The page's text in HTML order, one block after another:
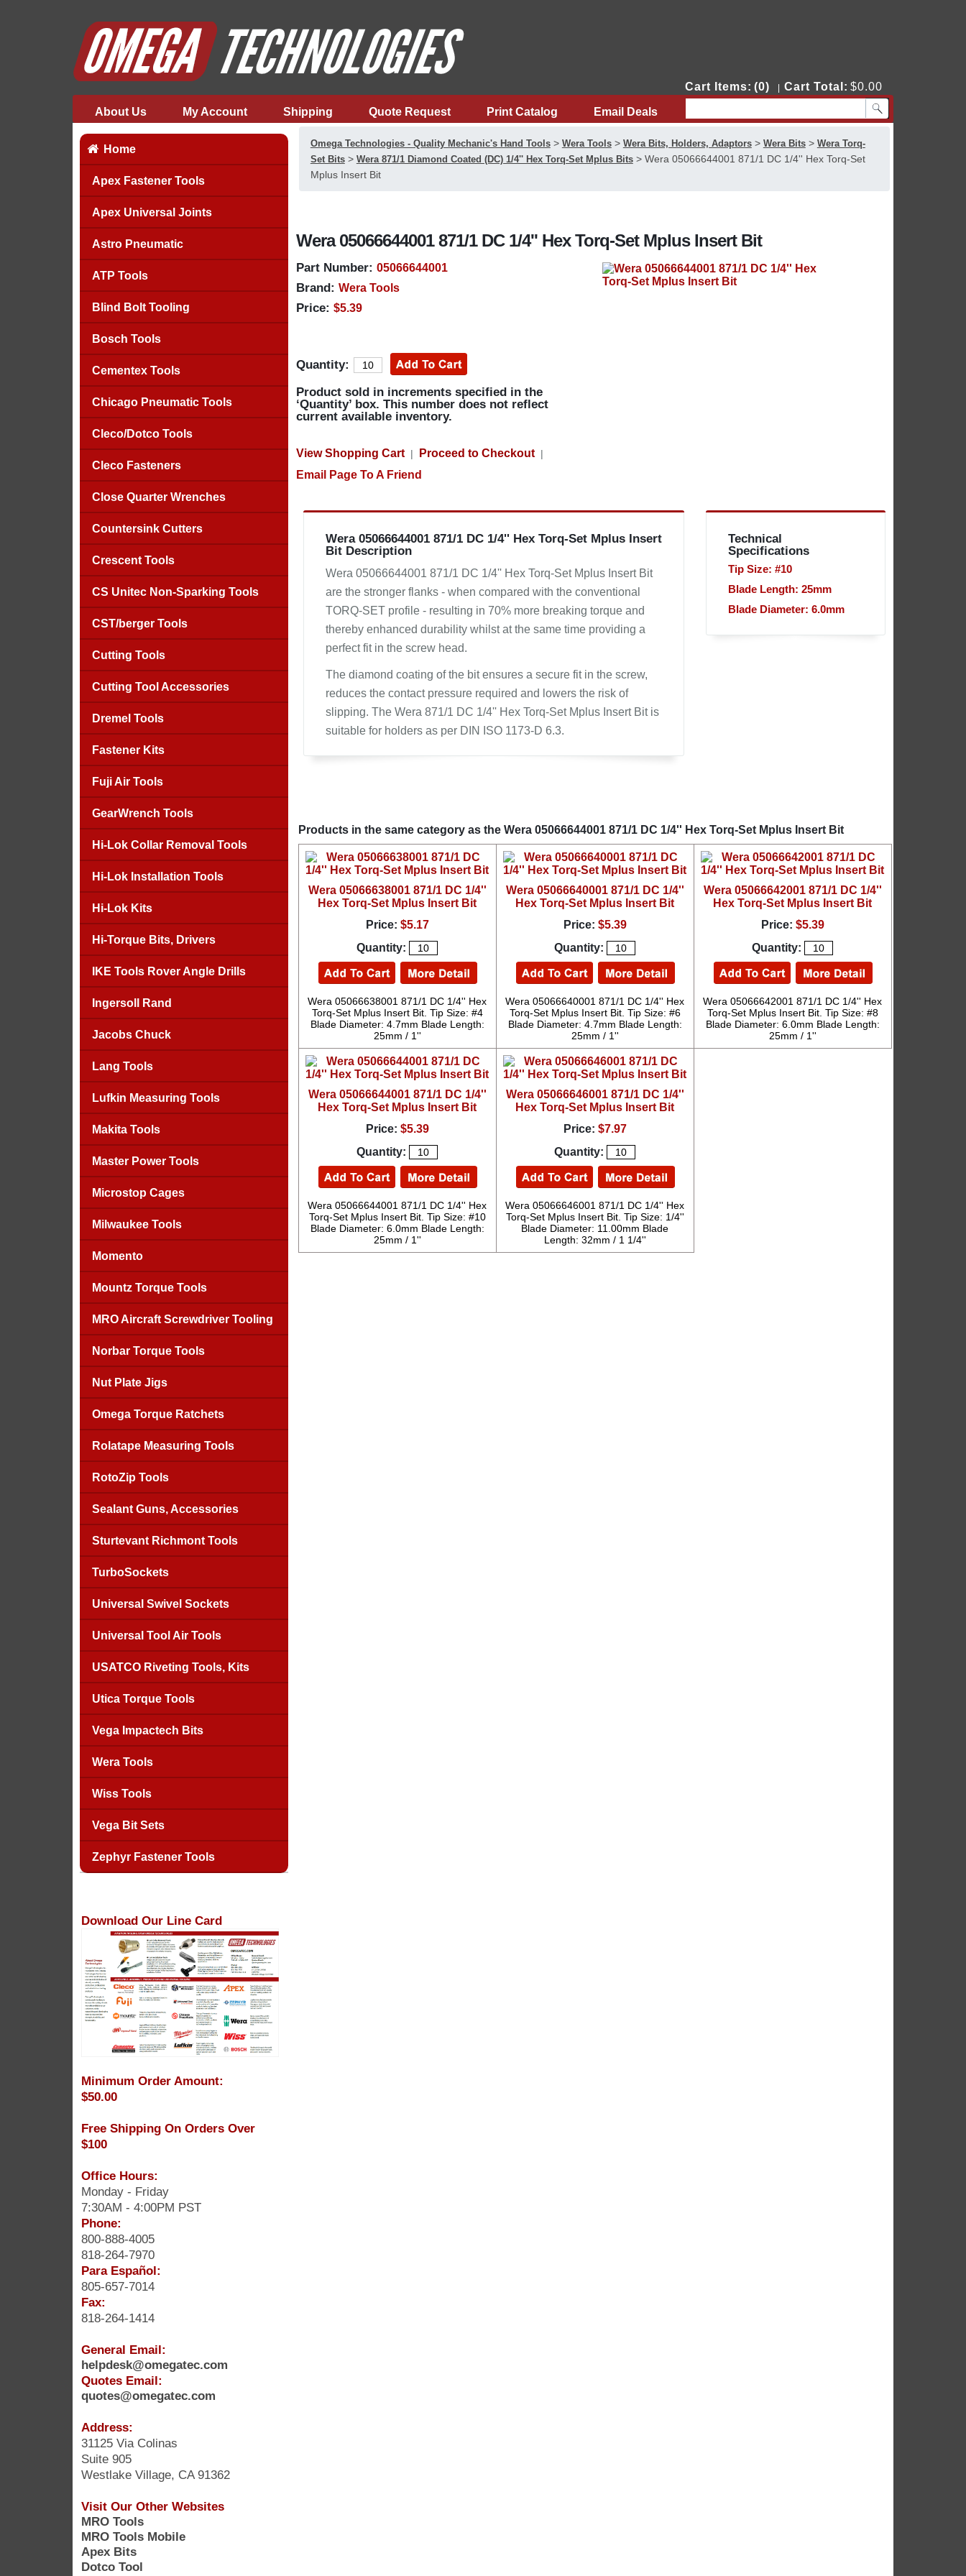
Cart Items: (0) Cart Total: $0.00
About Us My Account Shipping Quote Request Print Catalog Email Deals
Home
Apex Fastener Tools
Apex Universal Joints
Astro Pneumatic
ATP Tools
Blind Bolt Tooling
Bosch Tools
Cementex Tools
Chicago Pneumatic Tools
Cleco/Dotco Tools
Cleco Fasteners
Close Quarter Wrenches
Countersink Cutters
Crescent Tools
CS Unitec Non-Sparking Tools
CST/berger Tools
Cutting Tools
Cutting Tool Accessories
Dremel Tools
Fastener Kits
Fuji Air Tools
GearWrench Tools
Hi-Lok Collar Removal Tools
Hi-Lok Installation Tools
Hi-Lok Kits
Hi-Torque Bits, Drivers
IKE Tools Rover Angle Drills
Ingersoll Rand
Jacobs Chuck
Lang Tools
Lufkin Measuring Tools
Makita Tools
Master Power Tools
Microstop Cages
Milwaukee Tools
Momento
Mountz Torque Tools
MRO Aircraft Screwdriver Tooling
Norbar Torque Tools
Nut Plate Jigs
Omega Torque Ratchets
Rolatape Measuring Tools
RotoZip Tools
Sealant Guns, Accessories
Sturtevant Richmont Tools
TurboSockets
Universal Swivel Sockets
Universal Tool Air Tools
USATCO Riveting Tools, Kits
Utica Torque Tools
Vega Impactech Bits
Wera Tools
Wiss Tools
Vega Bit Sets
Zephyr Fastener Tools
Download Our Line Card
Minimum Order Amount:
$50.00
Free Shipping On Orders Over
$100
Office Hours:
Monday - Friday
7:30AM - 4:00PM PST
Phone:
800-888-4005
818-264-7970
Para Español:
805-657-7014
Fax:
818-264-1414
General Email:
helpdesk@omegatec.com
Quotes Email:
quotes@omegatec.com
Address:
31125 Via Colinas
Suite 905
Westlake Village, CA 91362
Visit Our Other Websites
MRO Tools
MRO Tools Mobile
Apex Bits
Dotco Tool
Omega Technologies - Quality Mechanic's Hand Tools> Wera Tools> Wera Bits, Holders, Adaptors> Wera Bits> Wera Torq-
Set Bits> Wera 871/1 Diamond Coated (DC) 1/4'' Hex Torq-Set Mplus Bits> Wera 05066644001 871/1 DC 1/4'' Hex Torq-Set
Mplus Insert Bit
Wera 05066644001 871/1 DC 1/4'' Hex Torq-Set Mplus Insert Bit
Part Number: 05066644001
Brand: Wera Tools
Price: $5.39
Quantity:
Product sold in increments specified in the
‘Quantity’ box. This number does not reflect
current available inventory.
View Shopping Cart| Proceed to Checkout|
Email Page To A Friend
Wera 05066644001 871/1 DC 1/4'' Hex Torq-Set Mplus Insert
Bit Description
Wera 05066644001 871/1 DC 1/4'' Hex Torq-Set Mplus Insert Bit
are the stronger flanks - when compared with the conventional
TORQ-SET profile - resulting in 70% more breaking torque and
thereby enhanced durability whilst at the same time providing a
perfect fit in the screw head.
The diamond coating of the bit ensures a secure fit in the screw,
reduces the contact pressure required and lowers the risk of
slipping. The Wera 871/1 DC 1/4'' Hex Torq-Set Mplus Insert Bit is
suitable for holders as per DIN ISO 1173-D 6.3.
Technical
Specifications
Tip Size: #10
Blade Length: 25mm
Blade Diameter: 6.0mm
Products in the same category as the Wera 05066644001 871/1 DC 1/4'' Hex Torq-Set Mplus Insert Bit
Wera 05066638001 871/1 DC 1/4''
Hex Torq-Set Mplus Insert Bit
Price: $5.17
Quantity:
Wera 05066638001 871/1 DC 1/4'' Hex
Torq-Set Mplus Insert Bit. Tip Size: #4
Blade Diameter: 4.7mm Blade Length:
25mm / 1''
Wera 05066640001 871/1 DC 1/4''
Hex Torq-Set Mplus Insert Bit
Price: $5.39
Quantity:
Wera 05066640001 871/1 DC 1/4'' Hex
Torq-Set Mplus Insert Bit. Tip Size: #6
Blade Diameter: 4.7mm Blade Length:
25mm / 1''
Wera 05066642001 871/1 DC 1/4''
Hex Torq-Set Mplus Insert Bit
Price: $5.39
Quantity:
Wera 05066642001 871/1 DC 1/4'' Hex
Torq-Set Mplus Insert Bit. Tip Size: #8
Blade Diameter: 6.0mm Blade Length:
25mm / 1''
Wera 05066644001 871/1 DC 1/4''
Hex Torq-Set Mplus Insert Bit
Price: $5.39
Quantity:
Wera 05066644001 871/1 DC 1/4'' Hex
Torq-Set Mplus Insert Bit. Tip Size: #10
Blade Diameter: 6.0mm Blade Length:
25mm / 1''
Wera 05066646001 871/1 DC 1/4''
Hex Torq-Set Mplus Insert Bit
Price: $7.97
Quantity:
Wera 05066646001 871/1 DC 1/4'' Hex
Torq-Set Mplus Insert Bit. Tip Size: 1/4''
Blade Diameter: 11.00mm Blade
Length: 32mm / 1 1/4''